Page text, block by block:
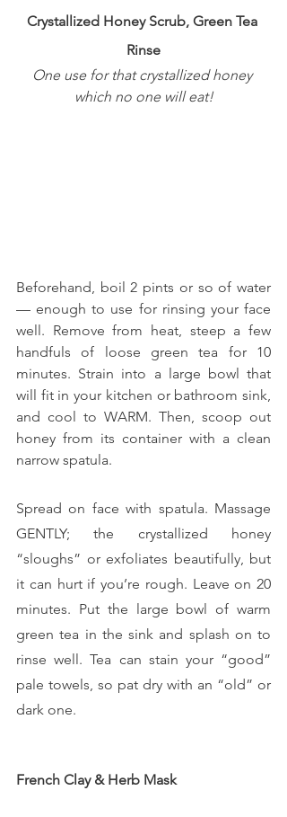
Crystallized Honey Scrub, Green Tea
Rinse
One use for that crystallized honey
which no one will eat!
Beforehand, boil 2 pints or so of water
— enough to use for rinsing your face
well. Remove from heat, steep a few
handfuls of loose green tea for 10
minutes. Strain into a large bowl that
will fit in your kitchen or bathroom sink,
and cool to WARM. Then, scoop out
honey from its container with a clean
narrow spatula.
Spread on face with spatula. Massage
GENTLY; the crystallized honey
“sloughs” or exfoliates beautifully, but
it can hurt if you’re rough. Leave on 20
minutes. Put the large bowl of warm
green tea in the sink and splash on to
rinse well. Tea can stain your “good”
pale towels, so pat dry with an “old” or
dark one.
French Clay & Herb Mask